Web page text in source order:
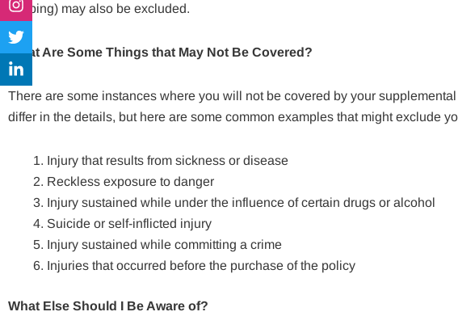
jumping) may also be excluded.
What Are Some Things that May Not Be Covered?
There are some instances where you will not be covered by your
differ in the details, but here are some common examples that might exclude
Injury that results from sickness or disease
Reckless exposure to danger
Injury sustained while under the influence of certain drugs or alcohol
Suicide or self-inflicted injury
Injury sustained while committing a crime
Injuries that occurred before the purchase of the policy
What Else Should I Be Aware of?